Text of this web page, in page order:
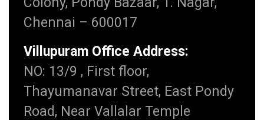
Chennai – 600017
Villupuram Office Address:
NO: 13/9 , First floor,
Thayumanavar Street, East Pondy
Road, Near Vallalar Temple